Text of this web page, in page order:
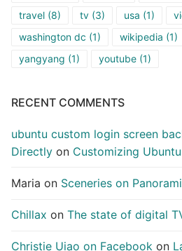
travel (8) tv (3) usa (1)
washington dc (1) wikipedia (1)
yangyang (1) youtube (1)
RECENT COMMENTS
ubuntu custom login screen
Directly on Customizing
Maria on Sceneries on
Chillax on The state of digital
Christie Uiao on Facebook on